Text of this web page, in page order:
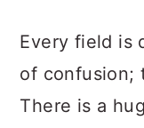
Every field is
of confusion;
There is a